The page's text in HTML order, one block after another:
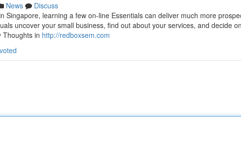
News
Discuss
Singapore, learning a few on-line Essentials can deliver much more
uncover your small business, find out about your services, and decide
Thoughts in http://redboxsem.com